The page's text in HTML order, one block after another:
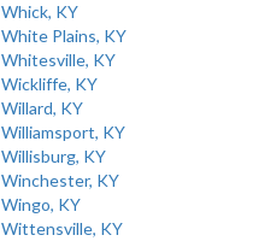
Whick, KY
White Plains, KY
Whitesville, KY
Wickliffe, KY
Willard, KY
Williamsport, KY
Willisburg, KY
Winchester, KY
Wingo, KY
Wittensville, KY